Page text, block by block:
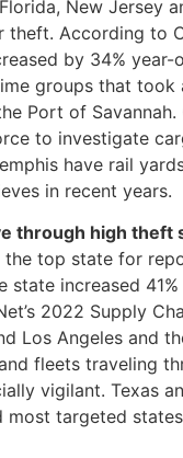
New Jersey
theft. According to
by 34% year-
groups that took
Port of Savannah.
to investigate
have rail
in recent years.
through high theft
the top state for
increased 41%
2022 Supply
Los Angeles and
fleets traveling
vigilant. Texas
most targeted